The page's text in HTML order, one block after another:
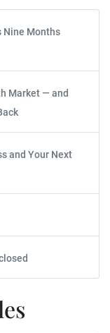
Nine Months
Market — and
and Your Next